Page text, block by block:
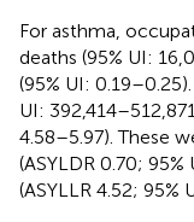
For asthma,
deaths (95% UI:
(95% UI:
UI:
4.58–5.97). These
(ASYLDR 0.70;
(ASYLLR 4.52; 95%